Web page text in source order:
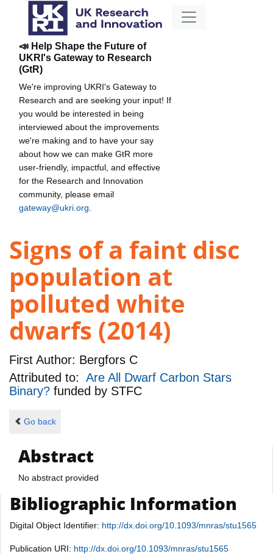
📣 Help Shape the Future of
UKRI's Gateway to Research
(GtR)
We're improving UKRI's Gateway to
Research and are seeking your input! If
you would be interested in being
interviewed about the improvements
we're making and to have your say
about how we can make GtR more
user-friendly, impactful, and effective
for the Research and Innovation
community, please email
gateway@ukri.org
Signs of a faint disc
population at
polluted white
dwarfs (2014)
First Author: Bergfors C
Attributed to: Are All Dwarf Carbon Stars
Binary? funded by STFC
Go back
Abstract
No abstract provided
Bibliographic Information
Digital Object Identifier: http://dx.doi.org/10.1093/mnras/stu1565
Publication URI: http://dx.doi.org/10.1093/mnras/stu1565